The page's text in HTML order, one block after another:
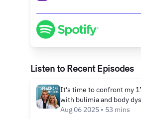
Listen to Recent Episodes
It's time to confront my
with bulimia and body
Aug 06 2025 • 53 mins